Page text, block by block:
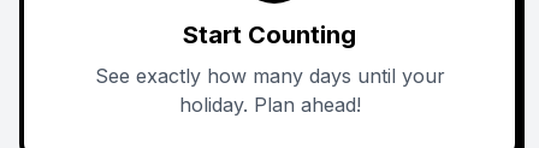
Start Counting
See exactly how many days until your
holiday. Plan ahead!